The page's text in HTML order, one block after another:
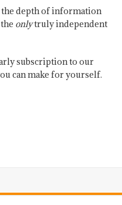
depth of information
onlytruly independent
subscription to our
can make for yourself.